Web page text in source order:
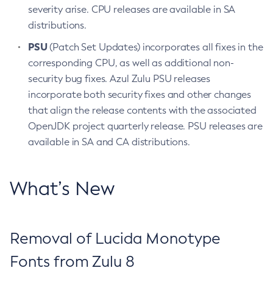
severity arise. CPU releases are available in SA
distributions.
PSU(Patch Set Updates) incorporates all fixes in the
corresponding CPU, as well as additional non-
security bug fixes. Azul Zulu PSU releases
incorporate both security fixes and other changes
that align the release contents with the associated
OpenJDK project quarterly release. PSU releases are
available in SA and CA distributions.
What’s New
Removal of Lucida Monotype
Fonts from Zulu 8